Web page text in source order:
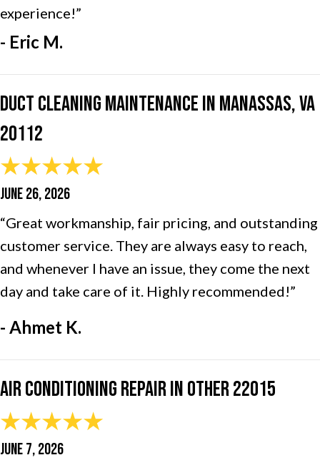
experience!”
- Eric M.
Duct Cleaning Maintenance in Manassas, VA
20112
JUNE 26, 2026
“Great workmanship, fair pricing, and outstanding
customer service. They are always easy to reach,
and whenever I have an issue, they come the next
day and take care of it. Highly recommended!”
- Ahmet K.
Air Conditioning Repair in Other 22015
JUNE 7, 2026